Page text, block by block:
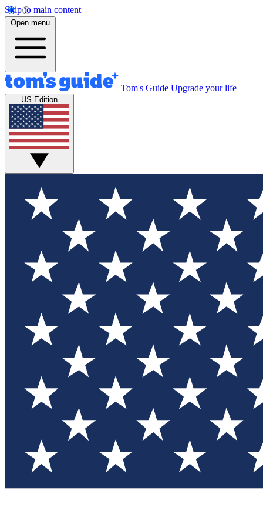
Skip to main content
Open menu
Tom's Guide Upgrade your life
US Edition